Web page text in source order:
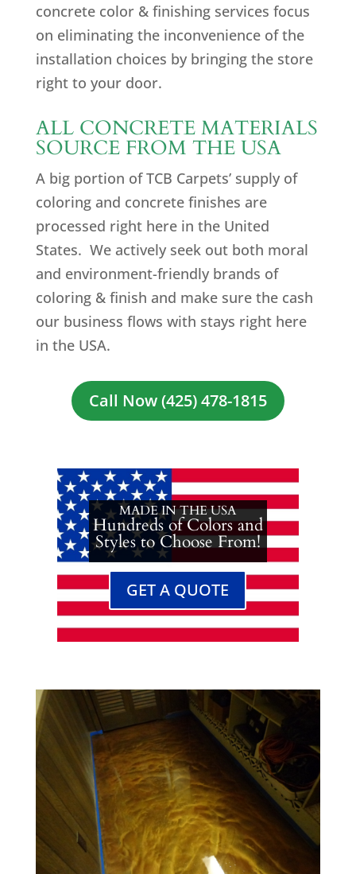
concrete color & finishing services focus
on eliminating the inconvenience of the
installation choices by bringing the store
right to your door.
ALL CONCRETE MATERIALS
SOURCE FROM THE USA
A big portion of TCB Carpets’ supply of
coloring and concrete finishes are
processed right here in the United
States. We actively seek out both moral
and environment-friendly brands of
coloring & finish and make sure the cash
our business flows with stays right here
in the USA.
Call Now (425) 478-1815
MADE IN THE USA
Hundreds of Colors and
Styles to Choose From!
GET A QUOTE